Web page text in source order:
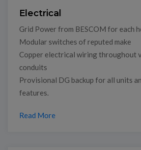
Electrical
Grid Power from BESCOM for each
Modular switches of reputed make
Copper electrical wiring throughout
conduits
Provisional DG backup for all units
features.
Read More